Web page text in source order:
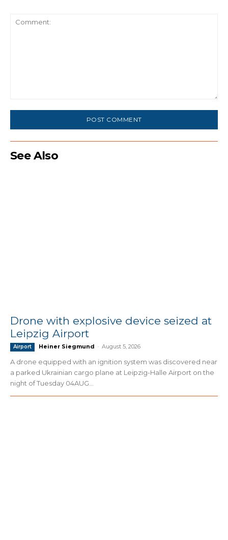
See Also
Drone with explosive device seized at
Leipzig Airport
Airport Heiner Siegmund - August 5, 2026
A drone equipped with an ignition system was discovered near
a parked Ukrainian cargo plane at Leipzig-Halle Airport on the
night of Tuesday 04AUG...